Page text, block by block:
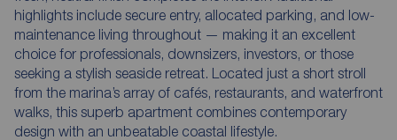
highlights include secure entry, allocated parking, and low-
maintenance living throughout — making it an excellent
choice for professionals, downsizers, investors, or those
seeking a stylish seaside retreat. Located just a short stroll
from the marina’s array of cafés, restaurants, and waterfront
walks, this superb apartment combines contemporary
design with an unbeatable coastal lifestyle.